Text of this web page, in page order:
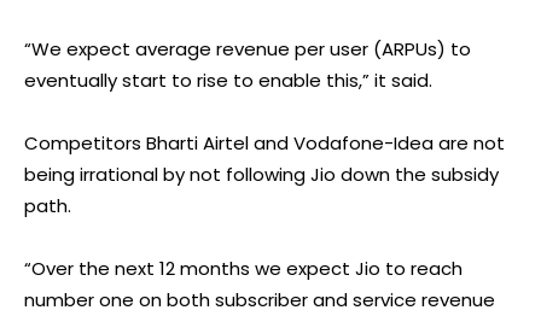
“We expect average revenue per user (ARPUs) to
eventually start to rise to enable this,” it said.
Competitors Bharti Airtel and Vodafone-Idea are not
being irrational by not following Jio down the subsidy
path.
“Over the next 12 months we expect Jio to reach
number one on both subscriber and service revenue